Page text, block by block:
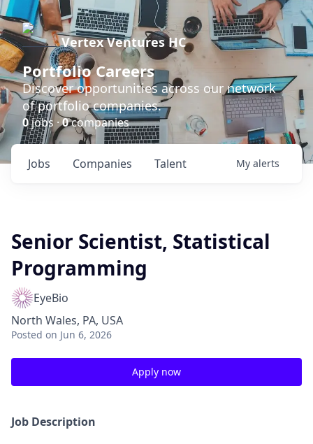
Vertex Ventures HC
Portfolio Careers
Discover opportunities across our network
of portfolio companies.
0jobs ·0companies
Jobs Companies Talent My alerts
Senior Scientist, Statistical
Programming
EyeBio
North Wales, PA, USA
Posted on Jun 6, 2026
Apply now
Job Description